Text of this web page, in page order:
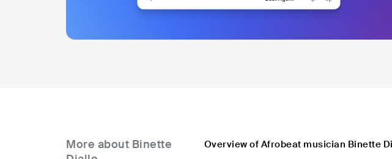
More about Binette
Overview of Afrobeat musician Binette